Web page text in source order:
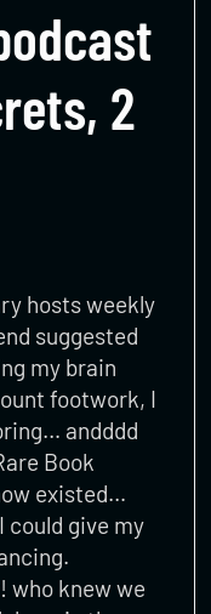
2
hosts weekly
suggested
my brain
footwork, I
andddd
Book
existed…
could give my
who knew we